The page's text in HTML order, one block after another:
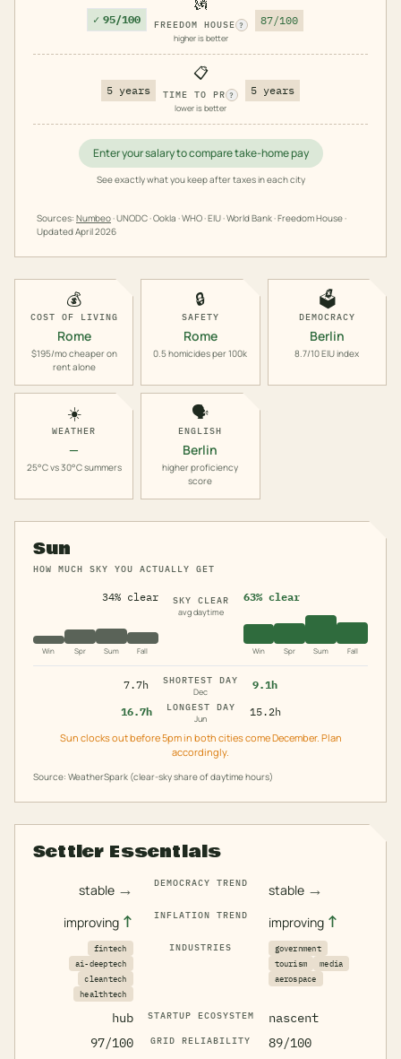
✓ 95/100 FREEDOM HOUSE ?
higher is better
87/100
5 years
📋
TIME TO PR ?
lower is better
5 years
Enter your salary to compare take-home pay
See exactly what you keep after taxes in each city
Sources: Numbeo· UNODC · Ookla · WHO · EIU · World Bank · Freedom House ·
UpdatedApril 2026
💰
COST OF LIVING
Rome
$195/mo cheaper on
rent alone
🔒
SAFETY
Rome
0.5 homicides per 100k
🗳️
DEMOCRACY
Berlin
8.7/10 EIU index
☀️
WEATHER
—
25°C vs 30°C summers
🗣️
ENGLISH
Berlin
higher proficiency
score
Sun
HOW MUCH SKY YOU ACTUALLY GET
34% clear
Win Spr Sum Fall
SKY CLEAR
avg daytime
63% clear
Win Spr Sum Fall
7.7h
SHORTEST DAY
Dec
9.1h
16.7h
LONGEST DAY
Jun
15.2h
Sun clocks out before 5pm in both cities come December. Plan
accordingly.
Source: WeatherSpark (clear-sky share of daytime hours)
Settler Essentials
stable → DEMOCRACY TREND stable →
improving ↑ INFLATION TREND improving ↑
fintech
ai-deeptech
cleantech
healthtech
INDUSTRIES
government
tourism
media
aerospace
hub STARTUP ECOSYSTEM
nascent
97/100
GRID RELIABILITY
89/100